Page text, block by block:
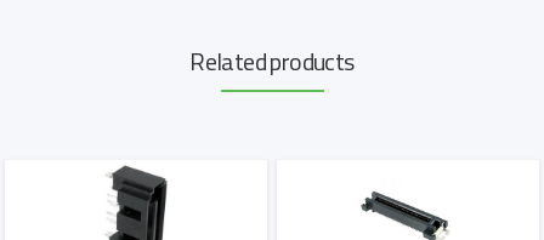
Related products